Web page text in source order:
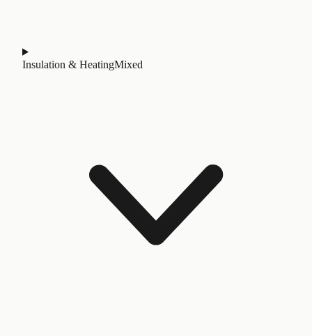
Insulation & HeatingMixed